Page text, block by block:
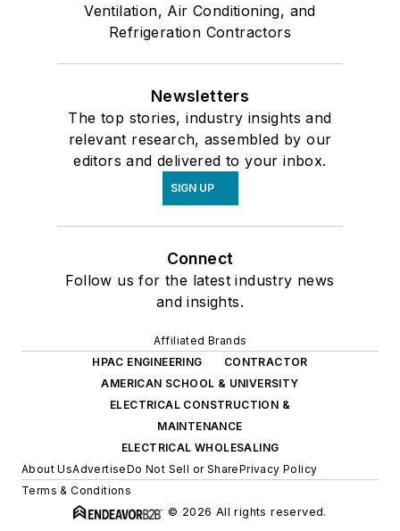
Ventilation, Air Conditioning, and
Refrigeration Contractors
Newsletters
The top stories, industry insights and
relevant research, assembled by our
editors and delivered to your inbox.
SIGN UP
Connect
Follow us for the latest industry news
and insights.
Affiliated Brands
HPAC ENGINEERING
CONTRACTOR
AMERICAN SCHOOL & UNIVERSITY
ELECTRICAL CONSTRUCTION &
MAINTENANCE
ELECTRICAL WHOLESALING
About UsAdvertiseDo Not Sell or SharePrivacy Policy
Terms & Conditions
© 2026 All rights reserved.